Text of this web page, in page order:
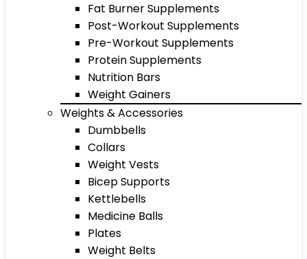
Fat Burner Supplements
Post-Workout Supplements
Pre-Workout Supplements
Protein Supplements
Nutrition Bars
Weight Gainers
Weights & Accessories
Dumbbells
Collars
Weight Vests
Bicep Supports
Kettlebells
Medicine Balls
Plates
Weight Belts